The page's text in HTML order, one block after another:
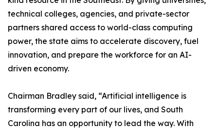
technical colleges, agencies, and private-sector
partners shared access to world-class computing
power, the state aims to accelerate discovery, fuel
innovation, and prepare the workforce for an AI-
driven economy.
Chairman Bradley said, “Artificial intelligence is
transforming every part of our lives, and South
Carolina has an opportunity to lead the way. With